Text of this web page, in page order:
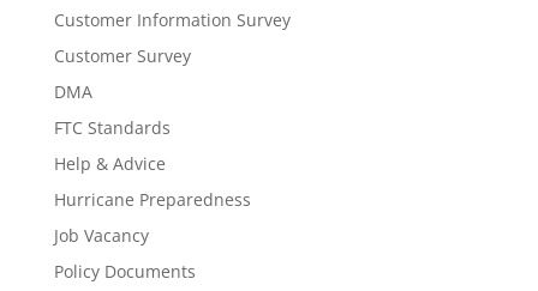
Customer Information Survey
Customer Survey
DMA
FTC Standards
Help & Advice
Hurricane Preparedness
Job Vacancy
Policy Documents